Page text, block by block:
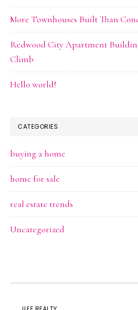
More Townhouses Built Than
Redwood City Apartment
Climb
Hello world!
CATEGORIES
buying a home
home for sale
real estate trends
Uncategorized